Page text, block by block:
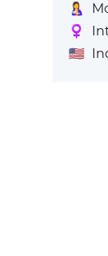
🤱
♀️
🇺🇸